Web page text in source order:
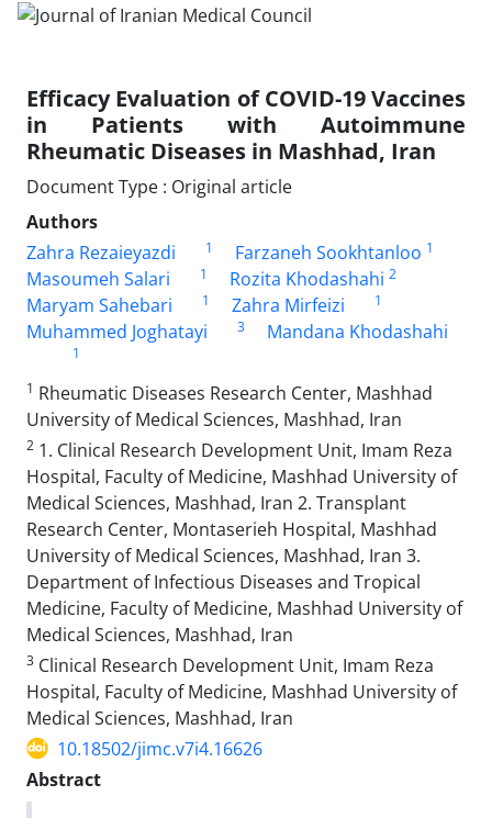
Efficacy Evaluation of COVID-19 Vaccines
in Patients with Autoimmune
Rheumatic Diseases in Mashhad, Iran
Document Type : Original article
Authors
Zahra Rezaieyazdi
1 Farzaneh Sookhtanloo 1
Masoumeh Salari 1 Rozita Khodashahi 2
Maryam Sahebari 1 Zahra Mirfeizi 1
Muhammed Joghatayi 3 Mandana Khodashahi
1
1 Rheumatic Diseases Research Center, Mashhad
University of Medical Sciences, Mashhad, Iran
2 1. Clinical Research Development Unit, Imam Reza
Hospital, Faculty of Medicine, Mashhad University of
Medical Sciences, Mashhad, Iran 2. Transplant
Research Center, Montaserieh Hospital, Mashhad
University of Medical Sciences, Mashhad, Iran 3.
Department of Infectious Diseases and Tropical
Medicine, Faculty of Medicine, Mashhad University of
Medical Sciences, Mashhad, Iran
3 Clinical Research Development Unit, Imam Reza
Hospital, Faculty of Medicine, Mashhad University of
Medical Sciences, Mashhad, Iran
10.18502/jimc.v7i4.16626
Abstract